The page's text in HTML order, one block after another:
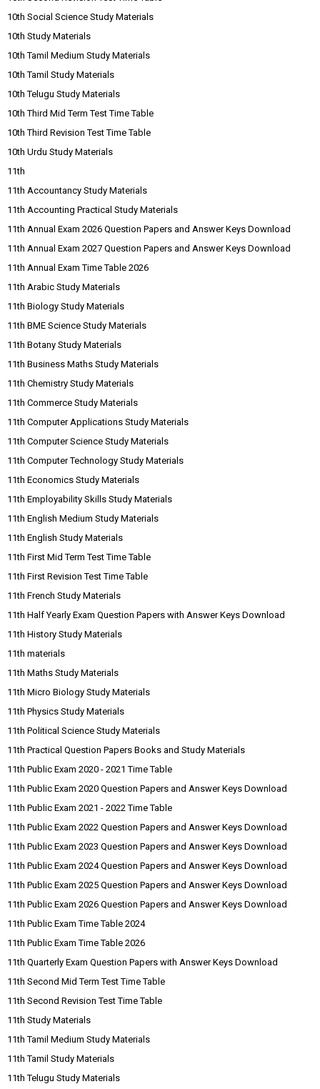
10th Social Science Study Materials
10th Study Materials
10th Tamil Medium Study Materials
10th Tamil Study Materials
10th Telugu Study Materials
10th Third Mid Term Test Time Table
10th Third Revision Test Time Table
10th Urdu Study Materials
11th
11th Accountancy Study Materials
11th Accounting Practical Study Materials
11th Annual Exam 2026 Question Papers and Answer Keys Download
11th Annual Exam 2027 Question Papers and Answer Keys Download
11th Annual Exam Time Table 2026
11th Arabic Study Materials
11th Biology Study Materials
11th BME Science Study Materials
11th Botany Study Materials
11th Business Maths Study Materials
11th Chemistry Study Materials
11th Commerce Study Materials
11th Computer Applications Study Materials
11th Computer Science Study Materials
11th Computer Technology Study Materials
11th Economics Study Materials
11th Employability Skills Study Materials
11th English Medium Study Materials
11th English Study Materials
11th First Mid Term Test Time Table
11th First Revision Test Time Table
11th French Study Materials
11th Half Yearly Exam Question Papers with Answer Keys Download
11th History Study Materials
11th materials
11th Maths Study Materials
11th Micro Biology Study Materials
11th Physics Study Materials
11th Political Science Study Materials
11th Practical Question Papers Books and Study Materials
11th Public Exam 2020 - 2021 Time Table
11th Public Exam 2020 Question Papers and Answer Keys Download
11th Public Exam 2021 - 2022 Time Table
11th Public Exam 2022 Question Papers and Answer Keys Download
11th Public Exam 2023 Question Papers and Answer Keys Download
11th Public Exam 2024 Question Papers and Answer Keys Download
11th Public Exam 2025 Question Papers and Answer Keys Download
11th Public Exam 2026 Question Papers and Answer Keys Download
11th Public Exam Time Table 2024
11th Public Exam Time Table 2026
11th Quarterly Exam Question Papers with Answer Keys Download
11th Second Mid Term Test Time Table
11th Second Revision Test Time Table
11th Study Materials
11th Tamil Medium Study Materials
11th Tamil Study Materials
11th Telugu Study Materials